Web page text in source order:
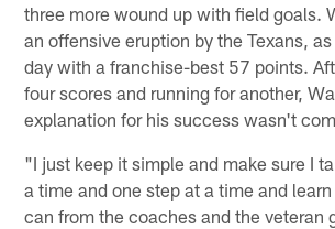
three more wound up with field goals.
an offensive eruption by the Texans,
day with a franchise-best 57 points.
four scores and running for another,
explanation for his success wasn't
"I just keep it simple and make sure I
a time and one step at a time and
can from the coaches and the veteran